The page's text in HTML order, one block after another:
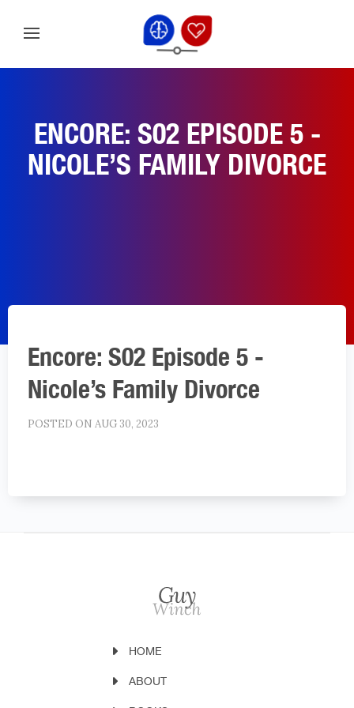
ENCORE: S02 EPISODE 5 -
NICOLE’S FAMILY DIVORCE
Encore: S02 Episode 5 -
Nicole’s Family Divorce
POSTED ON AUG 30, 2023
HOME
ABOUT